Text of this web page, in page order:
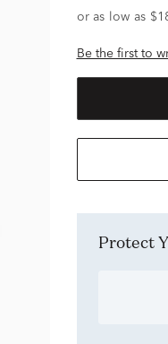
Be the first to
Protect